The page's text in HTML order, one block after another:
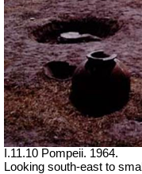
I.11.10 Pompeii. 1964.
Looking south-east to